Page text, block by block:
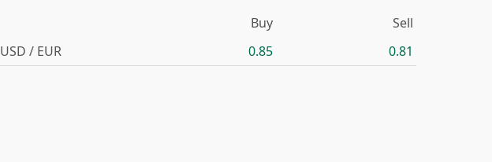
Buy
Sell
USD / EUR
0.85 0.81